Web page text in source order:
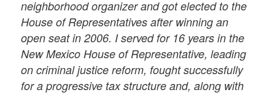
neighborhood organizer and got elected to the
House of Representatives after winning an
open seat in 2006. I served for 16 years in the
New Mexico House of Representative, leading
on criminal justice reform, fought successfully
for a progressive tax structure and, along with